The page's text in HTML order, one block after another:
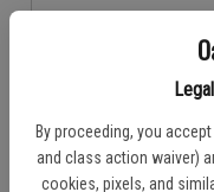
By proceeding, you
and class action waiver)
cookies, pixels, and
Don't have an account